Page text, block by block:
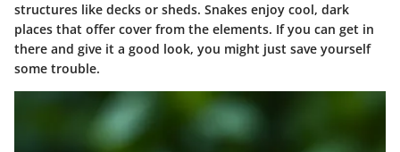
structures like decks or sheds. Snakes enjoy cool, dark
places that offer cover from the elements. If you can get in
there and give it a good look, you might just save yourself
some trouble.